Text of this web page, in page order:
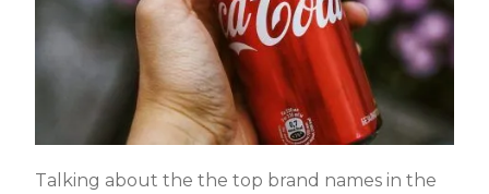
Talking about the the top brand names in the